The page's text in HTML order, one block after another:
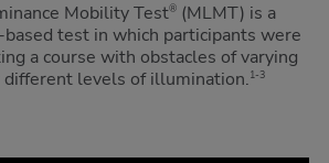
Mobility Test®(MLMT) is a
test in which participants were
a course with obstacles of varying
different levels of illumination.1-3